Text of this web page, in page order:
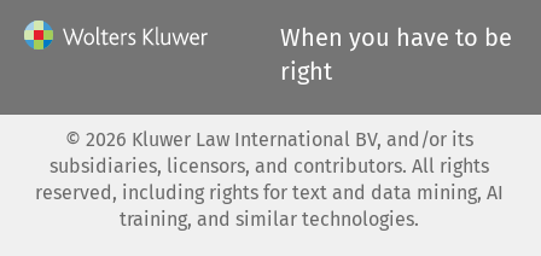
When you have to be
right
© 2026 Kluwer Law International BV, and/or its
subsidiaries, licensors, and contributors. All rights
reserved, including rights for text and data mining, AI
training, and similar technologies.